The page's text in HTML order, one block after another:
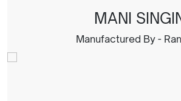
MANI
Manufactured By -